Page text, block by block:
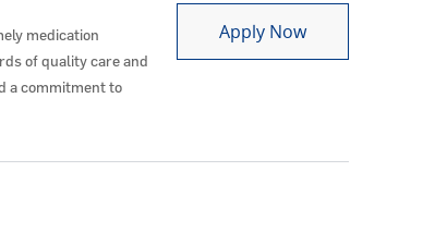
medication
of quality care and
a commitment to
Apply NowPharmacy